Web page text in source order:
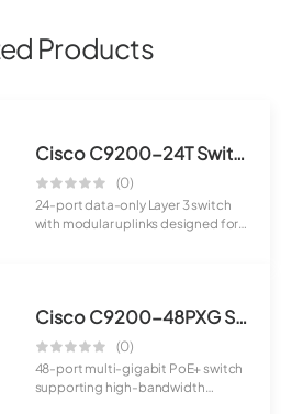
Products
Cisco C9200-24T Switch
(0)
24-port data-only Layer 3 switch
with modular uplinks designed for
Cisco C9200-48PXG Switch
(0)
48-port multi-gigabit PoE+ switch
supporting high-bandwidth